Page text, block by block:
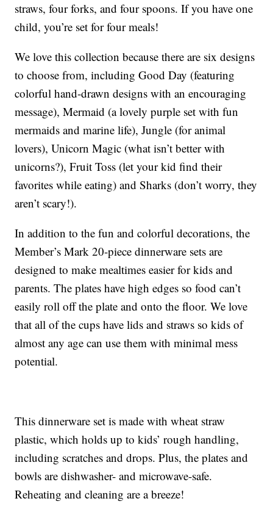
straws, four forks, and four spoons. If you have one
child, you’re set for four meals!
We love this collection because there are six designs
to choose from, including Good Day (featuring
colorful hand-drawn designs with an encouraging
message), Mermaid (a lovely purple set with fun
mermaids and marine life), Jungle (for animal
lovers), Unicorn Magic (what isn’t better with
unicorns?), Fruit Toss (let your kid find their
favorites while eating) and Sharks (don’t worry, they
aren’t scary!).
In addition to the fun and colorful decorations, the
Member’s Mark 20-piece dinnerware sets are
designed to make mealtimes easier for kids and
parents. The plates have high edges so food can’t
easily roll off the plate and onto the floor. We love
that all of the cups have lids and straws so kids of
almost any age can use them with minimal mess
potential.
This dinnerware set is made with wheat straw
plastic, which holds up to kids’ rough handling,
including scratches and drops. Plus, the plates and
bowls are dishwasher- and microwave-safe.
Reheating and cleaning are a breeze!